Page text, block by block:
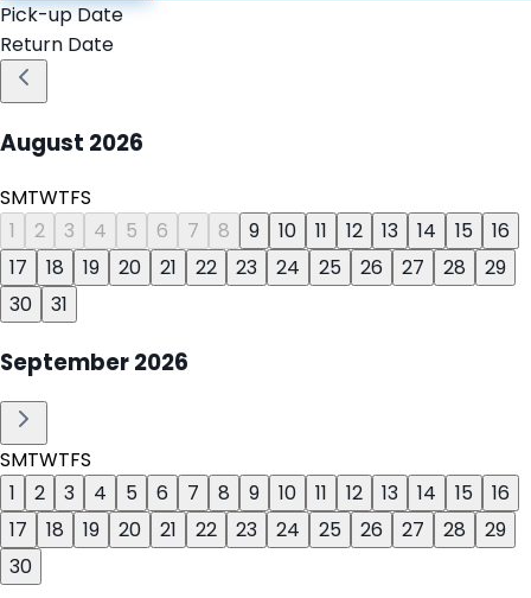
Pick-up Date
Return Date
August 2026
SMTWTFS
1
2 3 4 5 6 7 8 9 10 11 12 13 14 15
16
17
18 19 20 21 22 23 24 25 26 27 28
29
30
31
September2026
SMTWTFS
1
2 3 4 5 6 7 8 9 10 11 12 13 14 15
16
17
18 19 20 21 22 23 24 25 26 27 28
29
30